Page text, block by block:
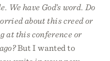
We have God’s word. Do
about this creed or
at this conference or
But I wanted to